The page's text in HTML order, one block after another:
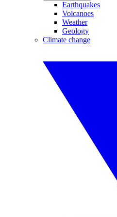
Earthquakes
Volcanoes
Weather
Geology
Climate change